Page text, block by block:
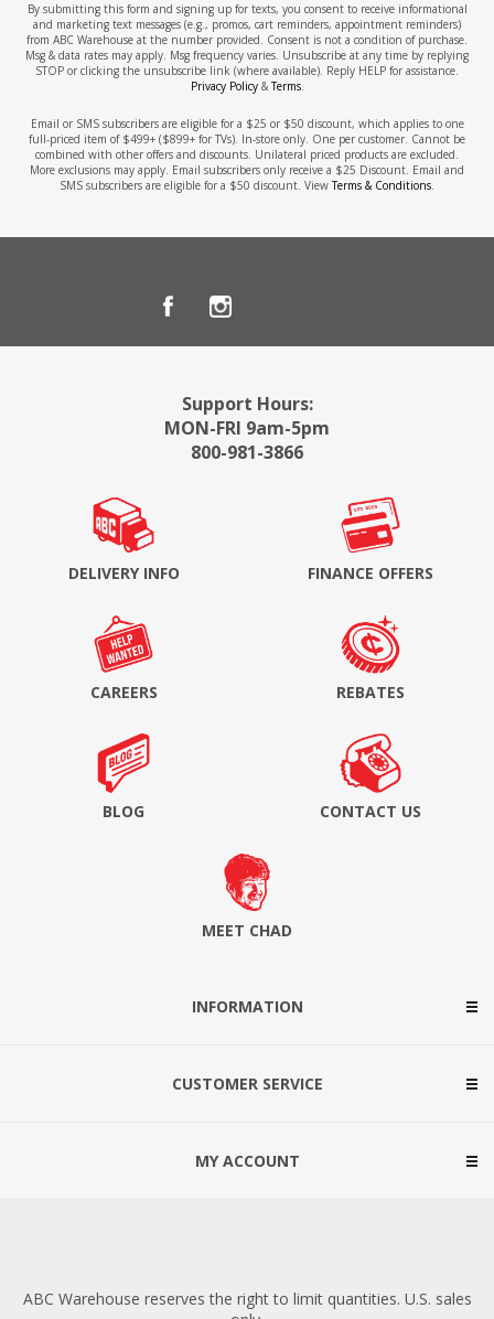
By submitting this form and signing up for texts, you consent to receive informational
and marketing text messages (e.g., promos, cart reminders, appointment reminders)
from ABC Warehouse at the number provided. Consent is not a condition of purchase.
Msg & data rates may apply. Msg frequency varies. Unsubscribe at any time by replying
STOP or clicking the unsubscribe link (where available). Reply HELP for assistance.
Privacy Policy&Terms.
Email or SMS subscribers are eligible for a $25 or $50 discount, which applies to one
full-priced item of $499+ ($899+ for TVs). In-store only. One per customer. Cannot be
combined with other offers and discounts. Unilateral priced products are excluded.
More exclusions may apply. Email subscribers only receive a $25 Discount. Email and
SMS subscribers are eligible for a $50 discount. ViewTerms & Conditions.
Support Hours:
MON-FRI 9am-5pm
800-981-3866
DELIVERY INFO FINANCE OFFERS
CAREERS REBATES
BLOG CONTACT US
MEET CHAD
INFORMATION
CUSTOMER SERVICE
MY ACCOUNT
ABC Warehouse reserves the right to limit quantities. U.S. sales